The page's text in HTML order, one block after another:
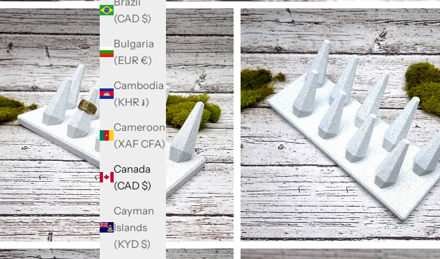
(CAD $)
Bulgaria
(EUR €)
Cambodia
(KHR ៛)
Cameroon
(XAF CFA)
Canada
(CAD $)
Cayman
Islands
(KYD $)